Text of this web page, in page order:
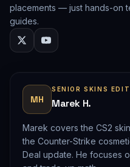
placements — just hands-on
guides.
MH
SENIOR SKINS
Marek H.
Marek covers the CS2
the Counter-Strike
Deal update. He focuses